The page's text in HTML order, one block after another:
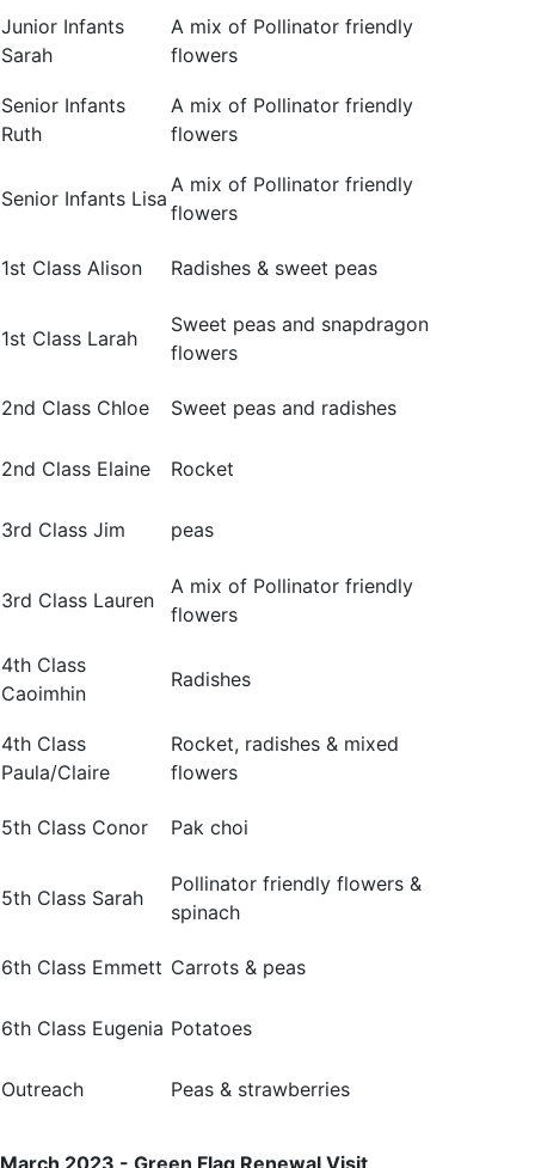
Junior Infants
Sarah
A mix of Pollinator friendly
flowers
Senior Infants
Ruth
A mix of Pollinator friendly
flowers
Senior Infants Lisa
A mix of Pollinator friendly
flowers
1st Class Alison Radishes & sweet peas
1st Class Larah
Sweet peas and snapdragon
flowers
2nd Class Chloe Sweet peas and radishes
2nd Class Elaine Rocket
3rd Class Jim peas
3rd Class Lauren
A mix of Pollinator friendly
flowers
4th Class
Caoimhin
Radishes
4th Class
Paula/Claire
Rocket, radishes & mixed
flowers
5th Class Conor Pak choi
5th Class Sarah
Pollinator friendly flowers &
spinach
6th Class Emmett Carrots & peas
6th Class Eugenia Potatoes
Outreach Peas & strawberries